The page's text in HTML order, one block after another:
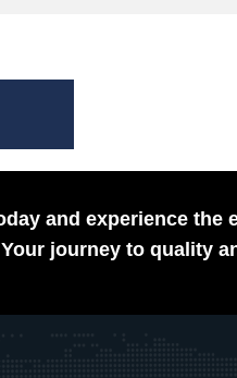
and experience the
journey to quality